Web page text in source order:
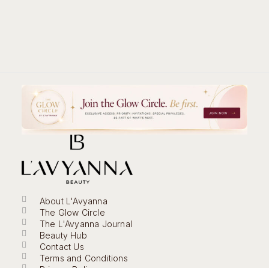
About L'Avyanna
The Glow Circle
The L'Avyanna Journal
Beauty Hub
Contact Us
Terms and Conditions